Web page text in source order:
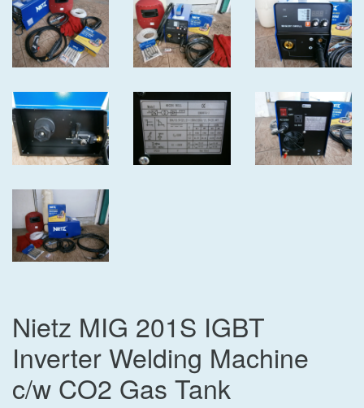
Nietz MIG 201S IGBT
Inverter Welding Machine
c/w CO2 Gas Tank